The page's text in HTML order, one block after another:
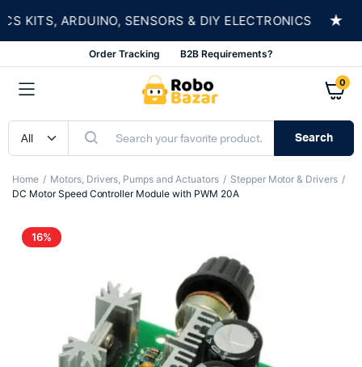
ARDUINO, SENSORS & DIY ELECTRONICS ★
Order Tracking B2B Requirements?
0
Search
Home Motors, Drivers, Pumps and Actuators
Stepper Motor & Drivers
DC Motor Speed Controller Module with PWM 20A
16%